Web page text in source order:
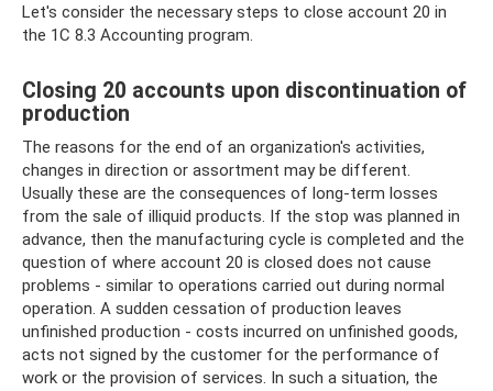
Let's consider the necessary steps to close account 20 in
the 1C 8.3 Accounting program.
Closing 20 accounts upon discontinuation of
production
The reasons for the end of an organization's activities,
changes in direction or assortment may be different.
Usually these are the consequences of long-term losses
from the sale of illiquid products. If the stop was planned in
advance, then the manufacturing cycle is completed and the
question of where account 20 is closed does not cause
problems - similar to operations carried out during normal
operation. A sudden cessation of production leaves
unfinished production - costs incurred on unfinished goods,
acts not signed by the customer for the performance of
work or the provision of services. In such a situation, the